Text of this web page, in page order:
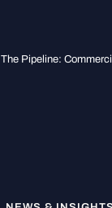
The Pipeline: